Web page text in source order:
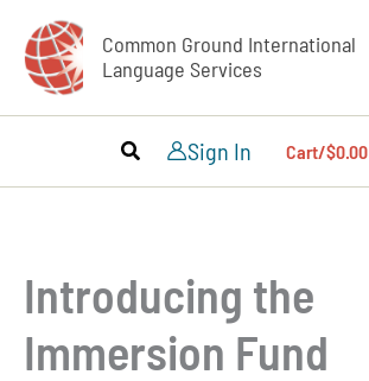
content
Common Ground International
Language Services
Sign In Cart/$0.00
Introducing the
Immersion Fund